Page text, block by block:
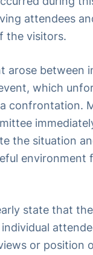
attendees
the visitors.
arose between
which
confrontation.
the situation
environment
state that
or position